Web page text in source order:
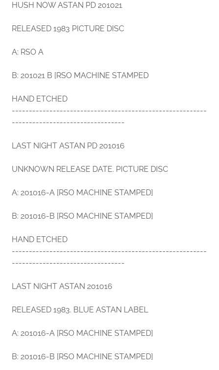
HUSH NOW ASTAN PD 201021
RELEASED 1983 PICTURE DISC
A: RSO A
B: 201021 B [RSO MACHINE STAMPED
HAND ETCHED
---------------------------------------------------------
---------------------------------
LAST NIGHT ASTAN PD 201016
UNKNOWN RELEASE DATE. PICTURE DISC
A: 201016-A [RSO MACHINE STAMPED]
B: 201016-B [RSO MACHINE STAMPED]
HAND ETCHED
---------------------------------------------------------
---------------------------------
LAST NIGHT ASTAN 201016
RELEASED 1983. BLUE ASTAN LABEL
A: 201016-A [RSO MACHINE STAMPED]
B: 201016-B [RSO MACHINE STAMPED]